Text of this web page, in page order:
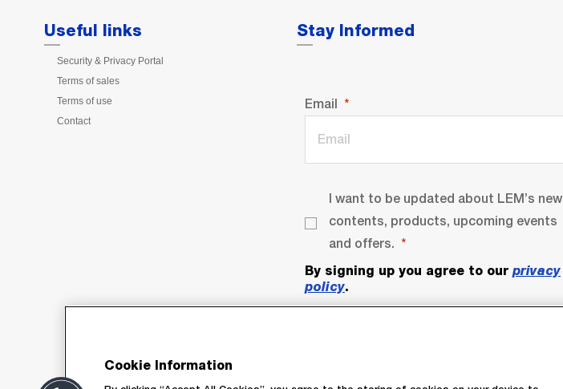
Useful links
Security & Privacy Portal
Terms of sales
Terms of use
Contact
Stay Informed
Email
I want to be updated about LEM’s new
contents, products, upcoming events
and offers.
By signing up you agree to our privacy
policy.
Cookie Information